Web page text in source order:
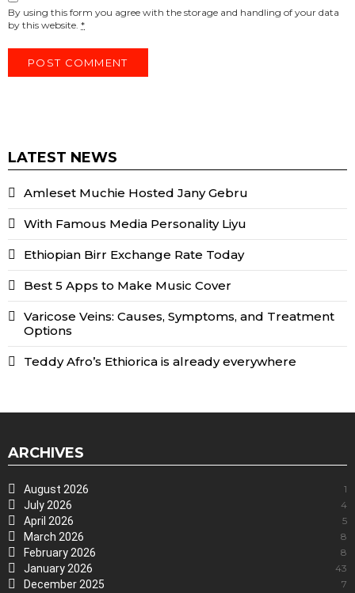
By using this form you agree with the storage and handling of your data
by this website. *
LATEST NEWS
Amleset Muchie Hosted Jany Gebru
With Famous Media Personality Liyu
Ethiopian Birr Exchange Rate Today
Best 5 Apps to Make Music Cover
Varicose Veins: Causes, Symptoms, and Treatment
Options
Teddy Afro’s Ethiorica is already everywhere
ARCHIVES
August 2026 1
July 2026 4
April 2026 5
March 2026 8
February 2026 8
January 2026 43
December 2025 7